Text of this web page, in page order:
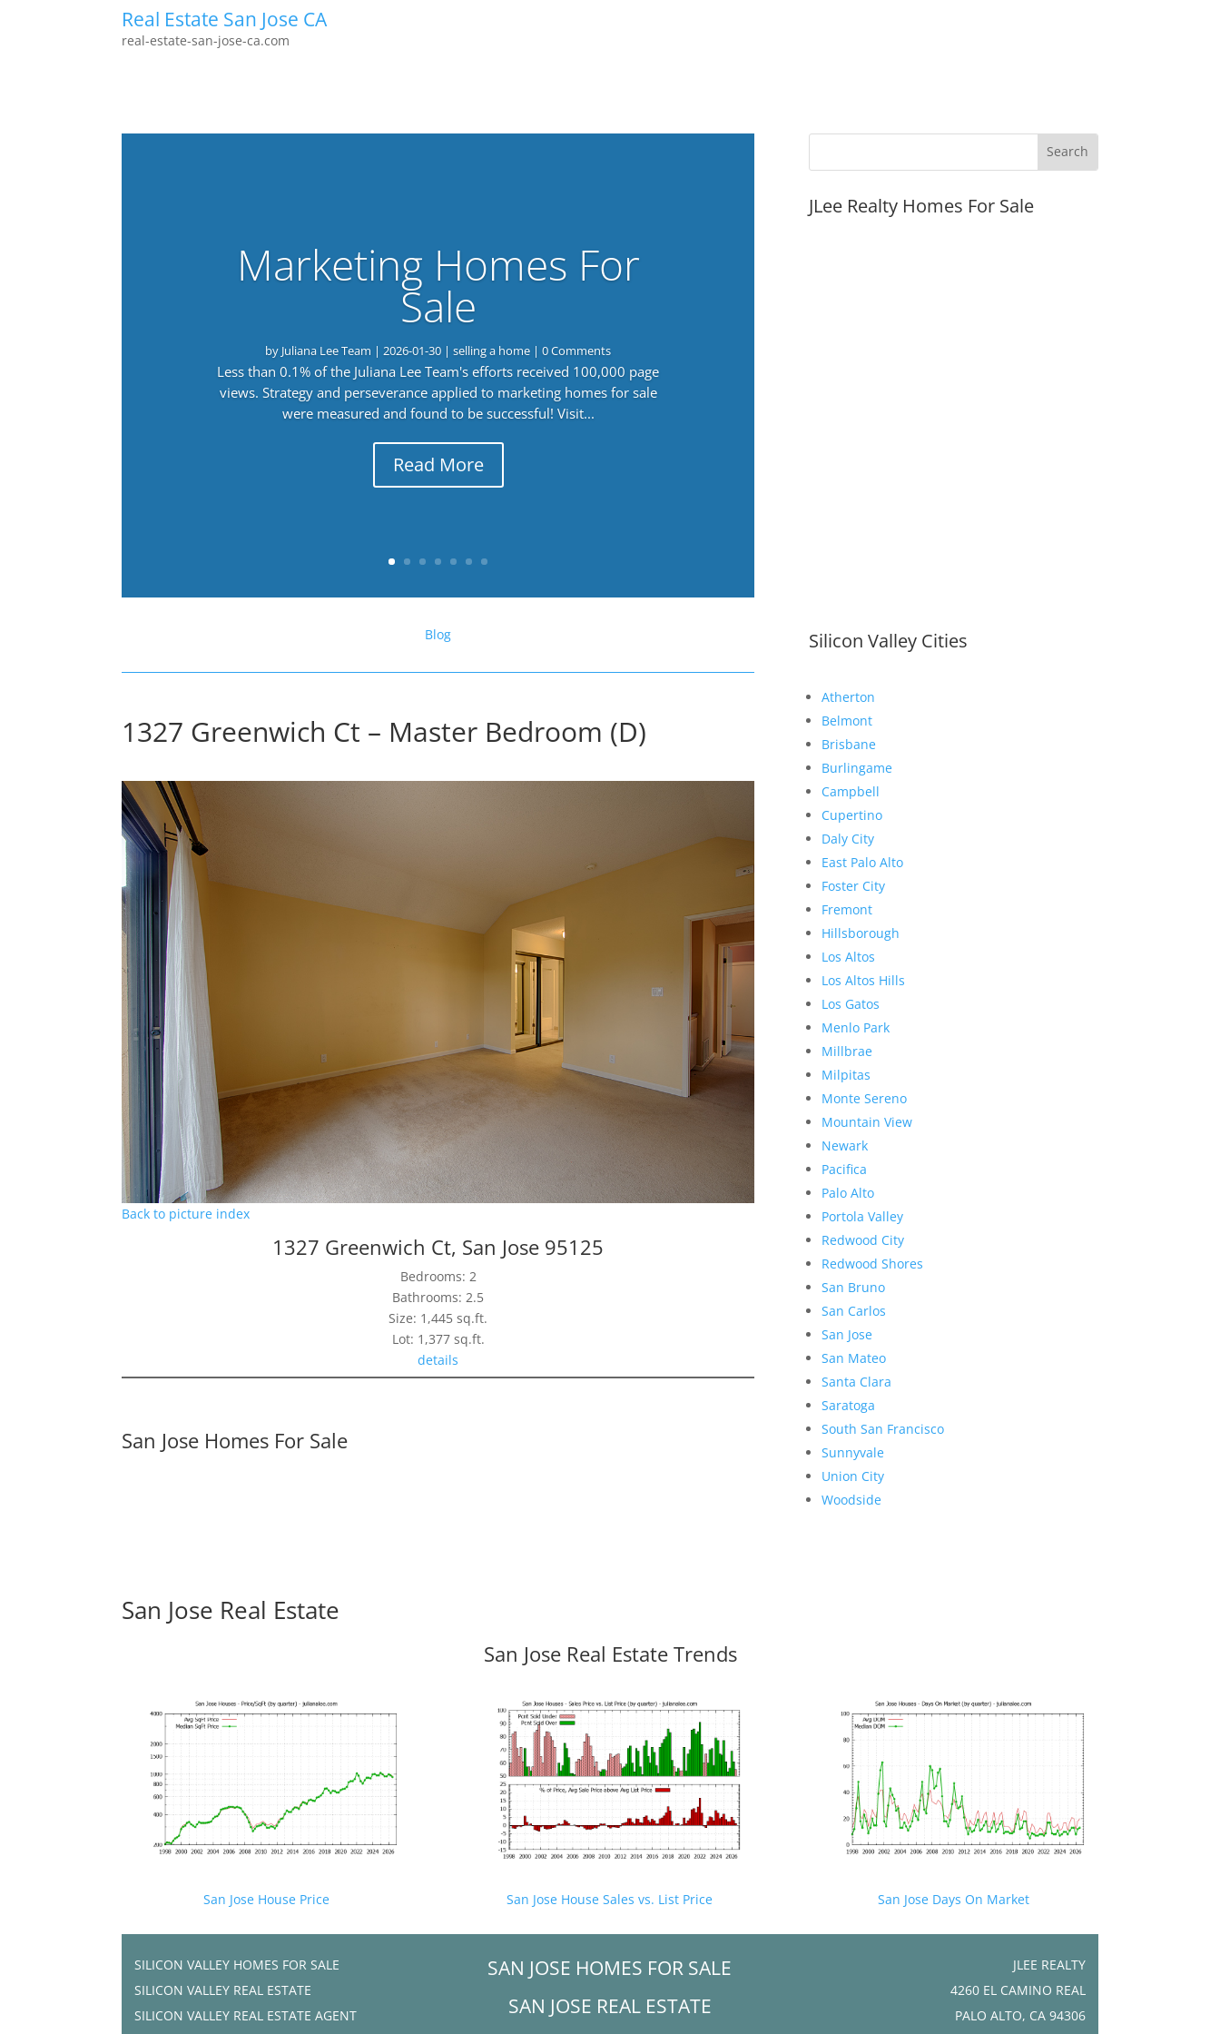
Real Estate San Jose CA
real-estate-san-jose-ca.com
Marketing Homes For
Sale
by Juliana Lee Team |2026-01-30 |selling a home | 0 Comments
Less than 0.1% of the Juliana Lee Team's efforts received 100,000 page
views. Strategy and perseverance applied to marketing homes for sale
were measured and found to be successful! Visit...
Read More
Blog
1327 Greenwich Ct – Master Bedroom (D)
Back to picture index
1327 Greenwich Ct, San Jose 95125
Bedrooms: 2
Bathrooms: 2.5
Size: 1,445 sq.ft.
Lot: 1,377 sq.ft.
details
San Jose Homes For Sale
JLee Realty Homes For Sale
Silicon Valley Cities
Atherton
Belmont
Brisbane
Burlingame
Campbell
Cupertino
Daly City
East Palo Alto
Foster City
Fremont
Hillsborough
Los Altos
Los Altos Hills
Los Gatos
Menlo Park
Millbrae
Milpitas
Monte Sereno
Mountain View
Newark
Pacifica
Palo Alto
Portola Valley
Redwood City
Redwood Shores
San Bruno
San Carlos
San Jose
San Mateo
Santa Clara
Saratoga
South San Francisco
Sunnyvale
Union City
Woodside
San Jose Real Estate
San Jose Real Estate Trends
San Jose House Price San Jose House Sales vs. List Price San Jose Days On Market
SILICON VALLEY HOMES FOR SALE
SILICON VALLEY REAL ESTATE
SILICON VALLEY REAL ESTATE AGENT
SAN JOSE HOMES FOR SALE
SAN JOSE REAL ESTATE
JLEE REALTY
4260 EL CAMINO REAL
PALO ALTO, CA 94306